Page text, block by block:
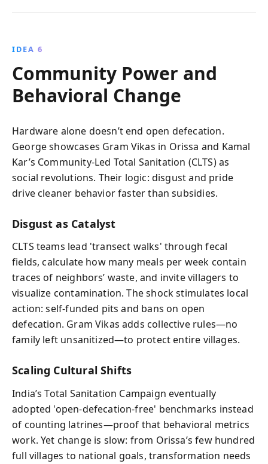
IDEA 6
Community Power and
Behavioral Change
Hardware alone doesn’t end open defecation.
George showcases Gram Vikas in Orissa and Kamal
Kar’s Community-Led Total Sanitation (CLTS) as
social revolutions. Their logic: disgust and pride
drive cleaner behavior faster than subsidies.
Disgust as Catalyst
CLTS teams lead 'transect walks' through fecal
fields, calculate how many meals per week contain
traces of neighbors’ waste, and invite villagers to
visualize contamination. The shock stimulates local
action: self-funded pits and bans on open
defecation. Gram Vikas adds collective rules—no
family left unsanitized—to protect entire villages.
Scaling Cultural Shifts
India’s Total Sanitation Campaign eventually
adopted 'open-defecation-free' benchmarks instead
of counting latrines—proof that behavioral metrics
work. Yet change is slow: from Orissa’s few hundred
full villages to national goals, transformation needs